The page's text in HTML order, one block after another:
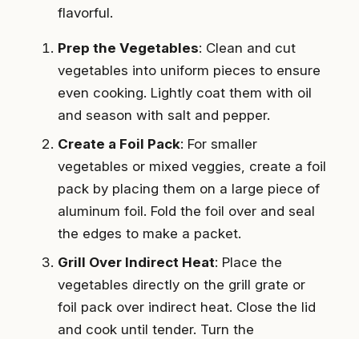
flavorful.
Prep the Vegetables: Clean and cut
vegetables into uniform pieces to ensure
even cooking. Lightly coat them with oil
and season with salt and pepper.
Create a Foil Pack: For smaller
vegetables or mixed veggies, create a foil
pack by placing them on a large piece of
aluminum foil. Fold the foil over and seal
the edges to make a packet.
Grill Over Indirect Heat: Place the
vegetables directly on the grill grate or
foil pack over indirect heat. Close the lid
and cook until tender. Turn the